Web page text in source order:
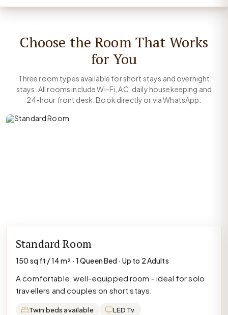
Choose the Room That Works
for You
Three room types available for short stays and overnight
stays. All rooms include Wi-Fi, AC, daily housekeeping and
24-hour front desk. Book directly or via WhatsApp.
Standard Room
150 sq ft / 14 m² · 1 Queen Bed · Up to 2 Adults
A comfortable, well-equipped room - ideal for solo
travellers and couples on short stays.
Twin beds available
LED Tv